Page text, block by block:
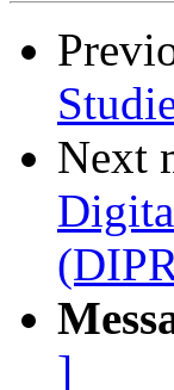
Next
]